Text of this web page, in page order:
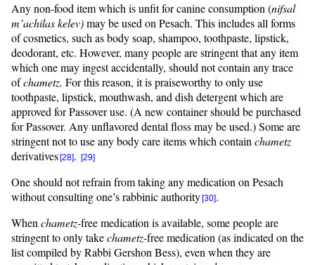
Any non-food item which is unfit for canine consumption (nifsal
m’achilaskelev)may be used on Pesach. This includes all forms
of cosmetics, such as body soap, shampoo, toothpaste, lipstick,
deodorant, etc. However, many people are stringent that any item
which one may ingest accidentally, should not contain any trace
ofchametz. For this reason, it is praiseworthy to only use
toothpaste, lipstick, mouthwash, and dish detergent which are
approved for Passover use. (A new container should be purchased
for Passover. Any unflavored dental floss may be used.) Some are
stringent not to use any body care items which contain chametz
derivatives [28]. [29]
One should not refrain from taking any medication on Pesach
without consulting one’s rabbinic authority [30].
When chametz-free medication is available, some people are
stringent to only takechametz-free medication (as indicated on the
list compiled by Rabbi Gershon Bess), even when they are